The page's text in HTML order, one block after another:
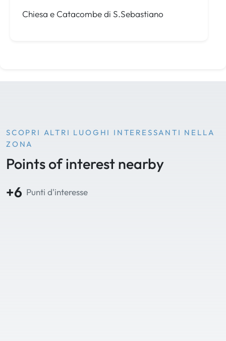
Chiesa e Catacombe di S.Sebastiano
SCOPRI ALTRI LUOGHI INTERESSANTI NELLA
ZONA
Points of interest nearby
+6 Punti d'interesse